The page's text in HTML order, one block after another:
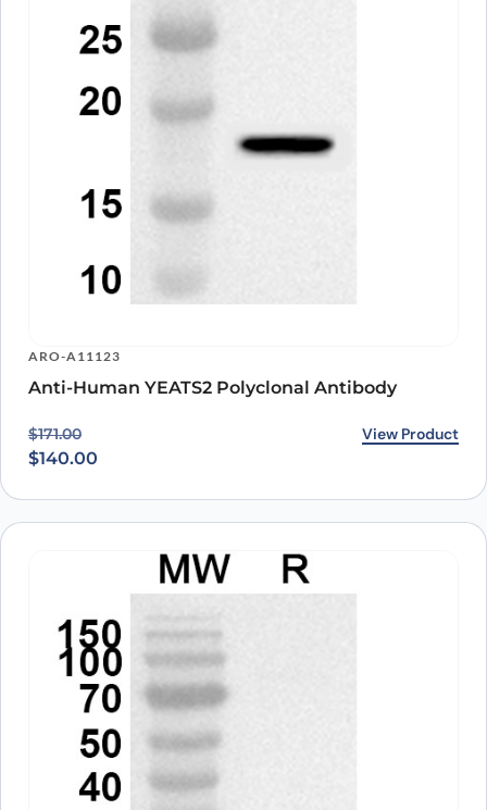
ARO-A11123
Anti-Human YEATS2 Polyclonal Antibody
$171.00
Original price was: $171.00.
$140.00
Current price is: $140.00. View Product